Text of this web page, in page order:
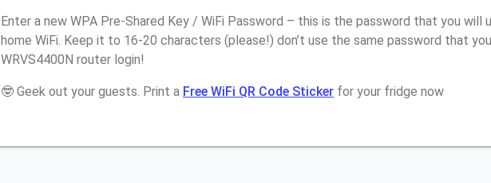
Enter a new WPA Pre-Shared Key / WiFi Password – this is the password that you
home WiFi. Keep it to 16-20 characters (please!) don’t use the same password that
WRVS4400N router login!
🤓 Geek out your guests. Print a Free WiFi QR Code Sticker for your fridge now